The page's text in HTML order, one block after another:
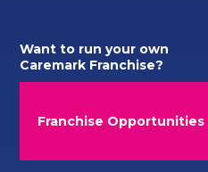
Want to run your own
Caremark Franchise?
Franchise Opportunities